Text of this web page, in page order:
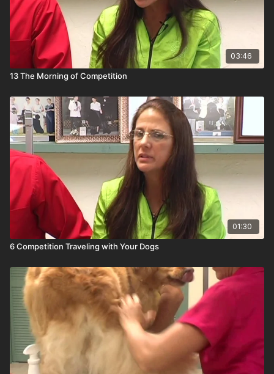
03:46
13 The Morning of Competition
01:30
6 Competition Traveling with Your Dogs